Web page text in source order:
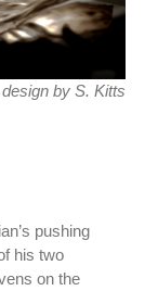
by S. Kitts
pushing
his two
on the